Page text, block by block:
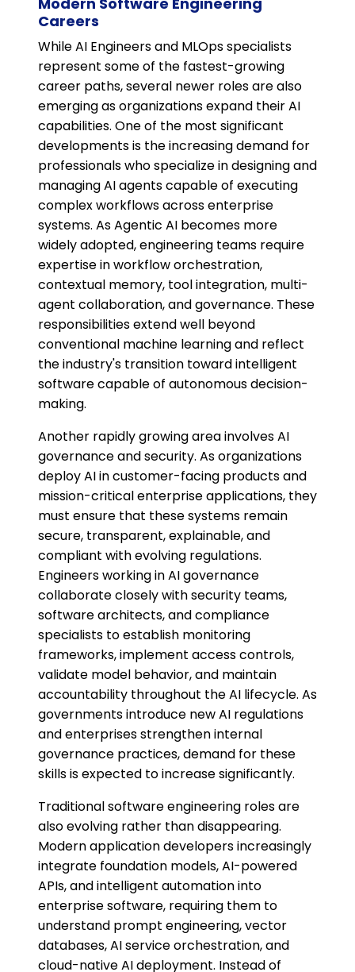
Careers
While AI Engineers and MLOps specialists
represent some of the fastest-growing
career paths, several newer roles are also
emerging as organizations expand their AI
capabilities. One of the most significant
developments is the increasing demand for
professionals who specialize in designing and
managing AI agents capable of executing
complex workflows across enterprise
systems. As Agentic AI becomes more
widely adopted, engineering teams require
expertise in workflow orchestration,
contextual memory, tool integration, multi-
agent collaboration, and governance. These
responsibilities extend well beyond
conventional machine learning and reflect
the industry's transition toward intelligent
software capable of autonomous decision-
making.
Another rapidly growing area involves AI
governance and security. As organizations
deploy AI in customer-facing products and
mission-critical enterprise applications, they
must ensure that these systems remain
secure, transparent, explainable, and
compliant with evolving regulations.
Engineers working in AI governance
collaborate closely with security teams,
software architects, and compliance
specialists to establish monitoring
frameworks, implement access controls,
validate model behavior, and maintain
accountability throughout the AI lifecycle. As
governments introduce new AI regulations
and enterprises strengthen internal
governance practices, demand for these
skills is expected to increase significantly.
Traditional software engineering roles are
also evolving rather than disappearing.
Modern application developers increasingly
integrate foundation models, AI-powered
APIs, and intelligent automation into
enterprise software, requiring them to
understand prompt engineering, vector
databases, AI service orchestration, and
cloud-native AI deployment. Instead of